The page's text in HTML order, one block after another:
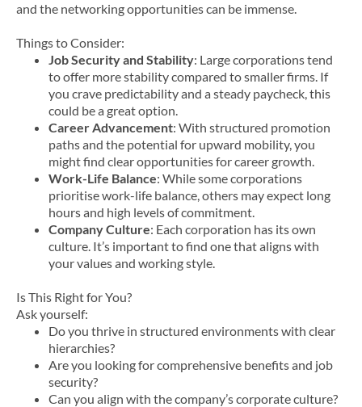
and the networking opportunities can be immense.
Things to Consider:
Job Security and Stability: Large corporations tend
to offer more stability compared to smaller firms. If
you crave predictability and a steady paycheck, this
could be a great option.
Career Advancement: With structured promotion
paths and the potential for upward mobility, you
might find clear opportunities for career growth.
Work-Life Balance: While some corporations
prioritise work-life balance, others may expect long
hours and high levels of commitment.
Company Culture: Each corporation has its own
culture. It’s important to find one that aligns with
your values and working style.
Is This Right for You?
Ask yourself:
Do you thrive in structured environments with clear
hierarchies?
Are you looking for comprehensive benefits and job
security?
Can you align with the company’s corporate culture?